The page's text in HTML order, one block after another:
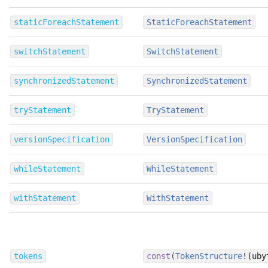
staticForeachStatement StaticForeachStatement
switchStatement SwitchStatement
synchronizedStatement SynchronizedStatement
tryStatement TryStatement
versionSpecification VersionSpecification
whileStatement WhileStatement
withStatement WithStatement
tokens const (TokenStructure